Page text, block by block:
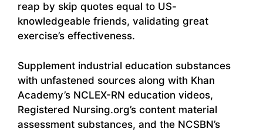
reap by skip quotes equal to US-
knowledgeable friends, validating great
exercise’s effectiveness.
Supplement industrial education substances
with unfastened sources along with Khan
Academy’s NCLEX-RN education videos,
Registered Nursing.org’s content material
assessment substances, and the NCSBN’s